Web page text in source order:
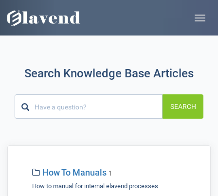
Toggle
Search Knowledge Base Articles
SEARCH
How To Manuals 1
How to manual for internal elavend processes